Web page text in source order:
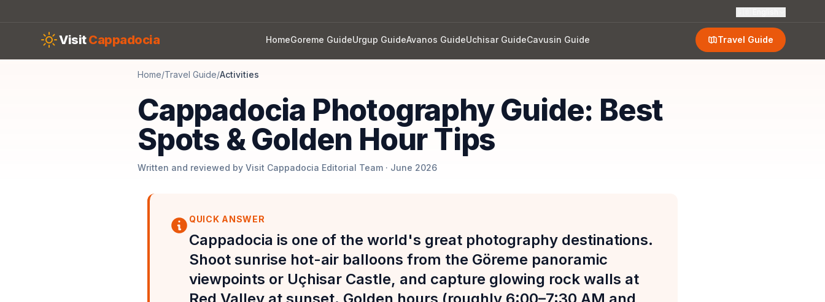
VisitCappadocia HomeGoreme GuideUrgup GuideAvanos GuideUchisar GuideCavusin Guide Travel Guide
Home/Travel Guide/Activities
Cappadocia Photography Guide: Best
Spots & Golden Hour Tips
Written and reviewed by Visit Cappadocia Editorial Team · June 2026
QUICK ANSWER
Cappadocia is one of the world's great photography destinations.
Shoot sunrise hot-air balloons from the Göreme panoramic
viewpoints or Uçhisar Castle, and capture glowing rock walls at